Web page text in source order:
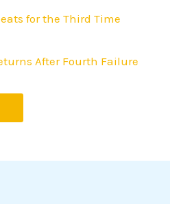
for the Third Time
After Fourth Failure